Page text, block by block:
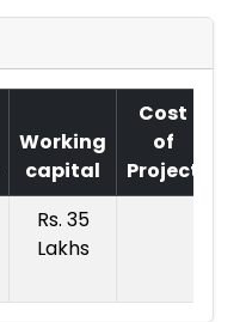
Working
capital
Cost
of
Project
Rs. 35
Lakhs